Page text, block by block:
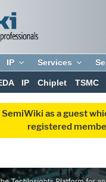
IP Services
IP Chiplet TSMC
as a guest
registered